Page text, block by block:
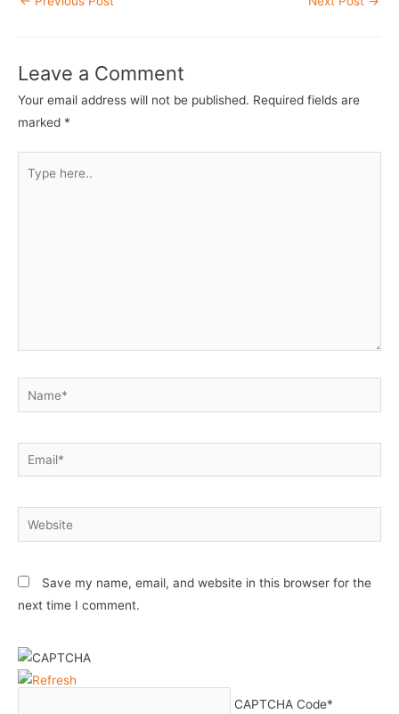
Leave a Comment
Your email address will not be published. Required fields are
marked *
here..
Name*
Email*
Website
Save my name, email, and website in this browser for the
next time I comment.
CAPTCHA Code*